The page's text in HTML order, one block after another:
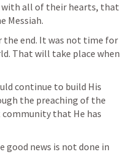
with all of their hearts, that
Messiah.
end. It was not time for
That will take place when
continue to build His
the preaching of the
community that He has
good news is not done in